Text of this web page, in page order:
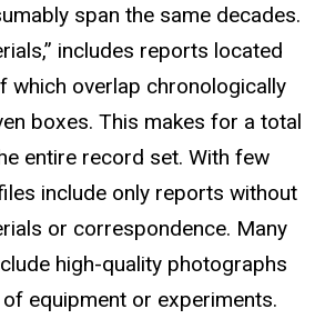
span the same decades.
includes reports located
which overlap chronologically
boxes. This makes for a total
entire record set. With few
include only reports without
or correspondence. Many
high-quality photographs
equipment or experiments.